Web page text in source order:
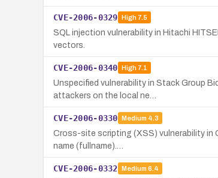
CVE-2006-0329 High7.5
SQL injection vulnerability in Hitachi
vectors.
CVE-2006-0340 High7.1
Unspecified vulnerability in Stack Group
attackers on the local ne…
CVE-2006-0330 Medium 4.3
Cross-site scripting (XSS) vulnerability in
name (fullname).…
CVE-2006-0332 Medium 6.4